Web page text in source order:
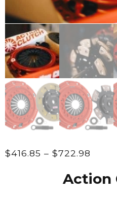
$416.85 – $722.98
Action